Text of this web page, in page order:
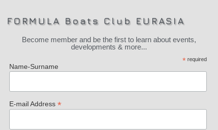
FORMULA Boats Club EURASIA
Become member and be the first to learn about events,
developments & more...
* required
Name-Surname
E-mail Address*